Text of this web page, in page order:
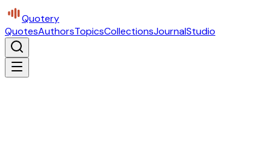
Quotery
QuotesAuthorsTopicsCollectionsJournalStudio